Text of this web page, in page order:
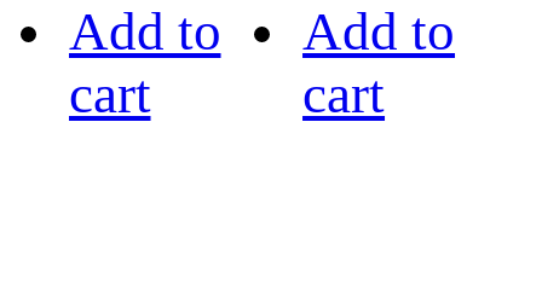
Add to
cart
Add to
cart